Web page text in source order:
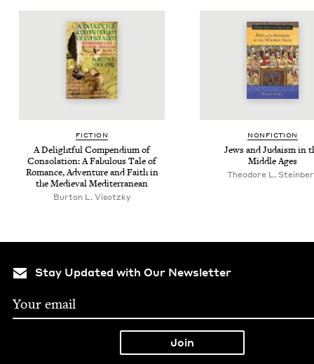
FIC­TION
A Delight­ful Com­pendi­um of
Con­so­la­tion: A Fab­u­lous Tale of
Romance, Adven­ture and Faith in
the Medieval Mediterranean
Bur­ton L. Visotzky
NON­FIC­TION
Jews and Judaism in
Mid­dle Ages
Theodore L.
Stay Updated with Our Newsletter